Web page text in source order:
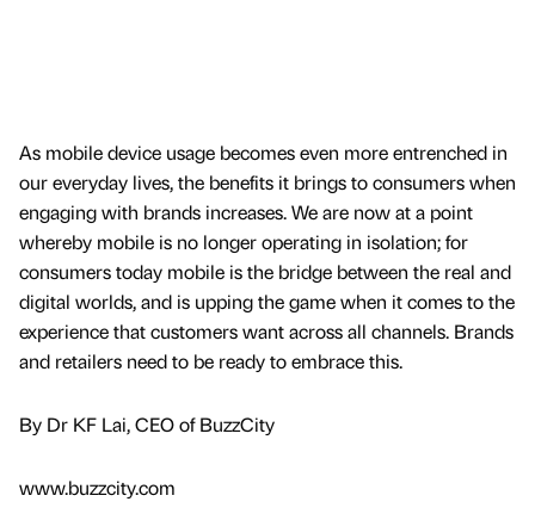
As mobile device usage becomes even more entrenched in
our everyday lives, the benefits it brings to consumers when
engaging with brands increases. We are now at a point
whereby mobile is no longer operating in isolation; for
consumers today mobile is the bridge between the real and
digital worlds, and is upping the game when it comes to the
experience that customers want across all channels. Brands
and retailers need to be ready to embrace this.
By Dr KF Lai, CEO of BuzzCity
www.buzzcity.com